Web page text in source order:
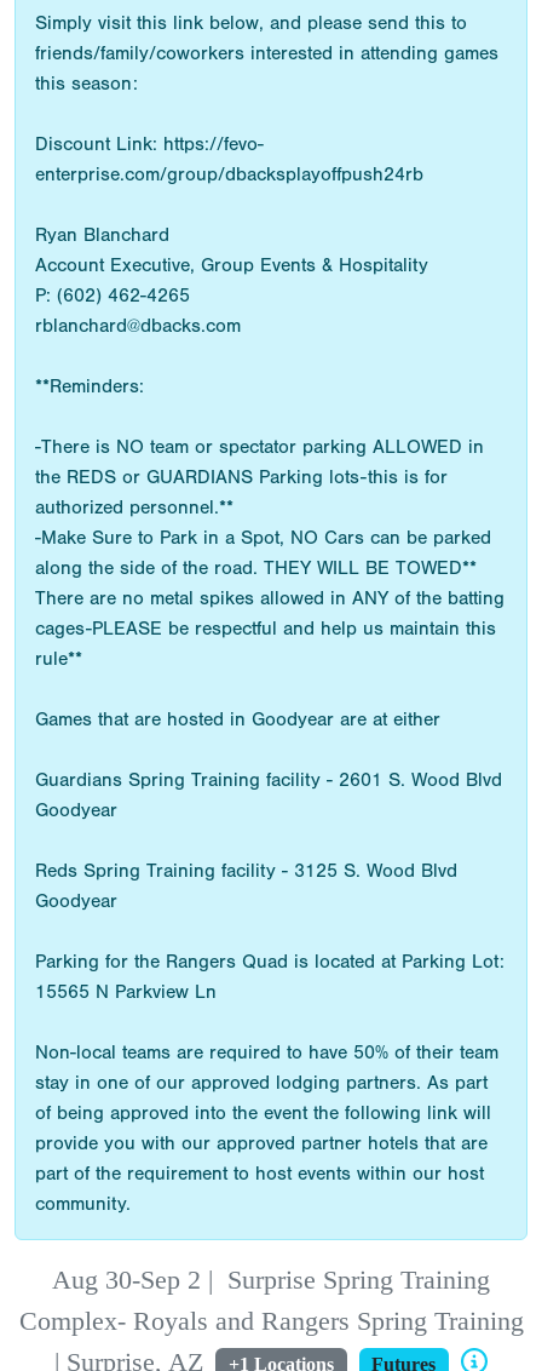
Simply visit this link below, and please send this to
friends/family/coworkers interested in attending games
this season:
Discount Link: https://fevo-
enterprise.com/group/dbacksplayoffpush24rb
Ryan Blanchard
Account Executive, Group Events & Hospitality
P: (602) 462-4265
rblanchard@dbacks.com
**Reminders:
-There is NO team or spectator parking ALLOWED in
the REDS or GUARDIANS Parking lots-this is for
authorized personnel.**
-Make Sure to Park in a Spot, NO Cars can be parked
along the side of the road. THEY WILL BE TOWED**
There are no metal spikes allowed in ANY of the batting
cages-PLEASE be respectful and help us maintain this
rule**
Games that are hosted in Goodyear are at either
Guardians Spring Training facility - 2601 S. Wood Blvd
Goodyear
Reds Spring Training facility - 3125 S. Wood Blvd
Goodyear
Parking for the Rangers Quad is located at Parking Lot:
15565 N Parkview Ln
Non-local teams are required to have 50% of their team
stay in one of our approved lodging partners. As part
of being approved into the event the following link will
provide you with our approved partner hotels that are
part of the requirement to host events within our host
community.
Aug 30-Sep 2 | Surprise Spring Training
Complex- Royals and Rangers Spring Training
| Surprise, AZ
+1 Locations Futures